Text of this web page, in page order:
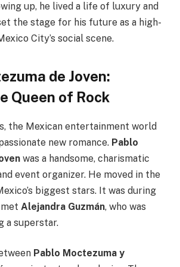
up, he lived a life of luxury and
the stage for his future as a high-
City’s social scene.
de Joven:
Queen of Rock
the Mexican entertainment world
new romance. Pablo
was a handsome, charismatic
event organizer. He moved in the
biggest stars. It was during
Alejandra Guzmán, who was
a superstar.
Pablo Moctezuma y